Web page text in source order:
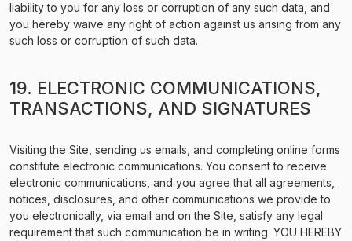
liability to you for any loss or corruption of any such data, and
you hereby waive any right of action against us arising from any
such loss or corruption of such data.
19. ELECTRONIC COMMUNICATIONS,
TRANSACTIONS, AND SIGNATURES
Visiting the Site, sending us emails, and completing online forms
constitute electronic communications. You consent to receive
electronic communications, and you agree that all agreements,
notices, disclosures, and other communications we provide to
you electronically, via email and on the Site, satisfy any legal
requirement that such communication be in writing. YOU HEREBY